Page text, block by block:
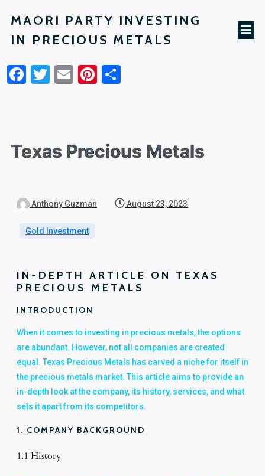
MAORI PARTY INVESTING
IN PRECIOUS METALS
Facebook
Twitter
EmailPinterest
Texas Precious Metals
Anthony Guzman August 23, 2023
Gold Investment
IN-DEPTH ARTICLE ON TEXAS
PRECIOUS METALS
INTRODUCTION
When it comes to investing in precious metals, the options
are abundant. However, not all companies are created
equal. Texas Precious Metals has carved a niche for itself in
the precious metals market. This article aims to provide an
in-depth look at the company, its history, services, and what
sets it apart from its competitors.
1. COMPANY BACKGROUND
1.1 History